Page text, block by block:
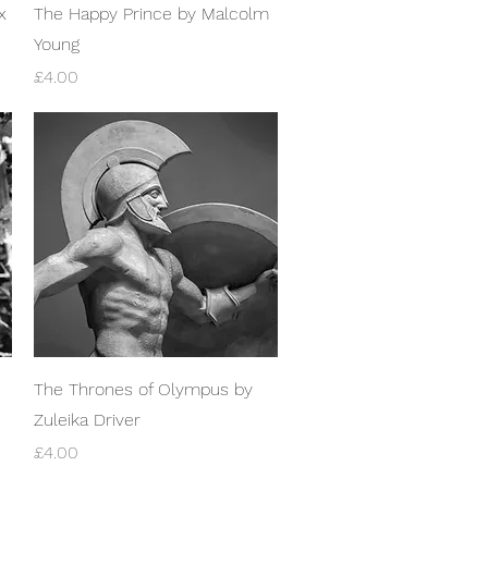
Quick View
The Happy Prince by Malcolm
Young
Price
£4.00
Quick View
The Thrones of Olympus by
Zuleika Driver
Price
£4.00